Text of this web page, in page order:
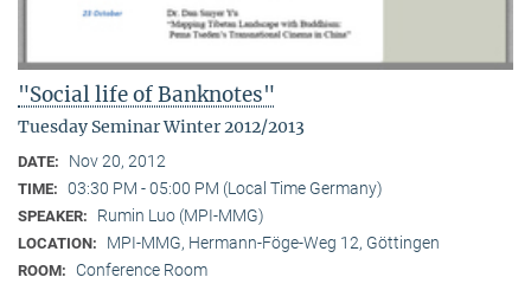
"Social life of Banknotes"
Tuesday Seminar Winter 2012/2013
DATE: Nov 20, 2012
TIME: 03:30 PM - 05:00 PM (Local Time Germany)
SPEAKER: Rumin Luo (MPI-MMG)
LOCATION: MPI-MMG, Hermann-Föge-Weg 12, Göttingen
ROOM: Conference Room